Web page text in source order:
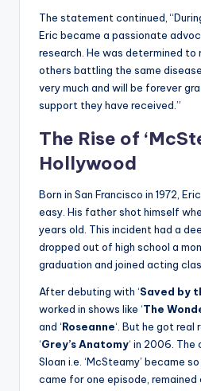
The statement continued,
Eric became a passionate
research. He was determined
others battling the same
very much and will be forever
support they have received.”
The Rise of
Hollywood
Born in San Francisco in 1972,
easy. His father shot himself
years old. This incident had a
dropped out of high school a
graduation and joined acting
After debuting with ‘Saved by
worked in shows like ‘The
and ‘Roseanne‘. But he got real
‘Grey’s Anatomy‘ in 2006.
Sloan i.e. ‘McSteamy’ became
came for one episode,